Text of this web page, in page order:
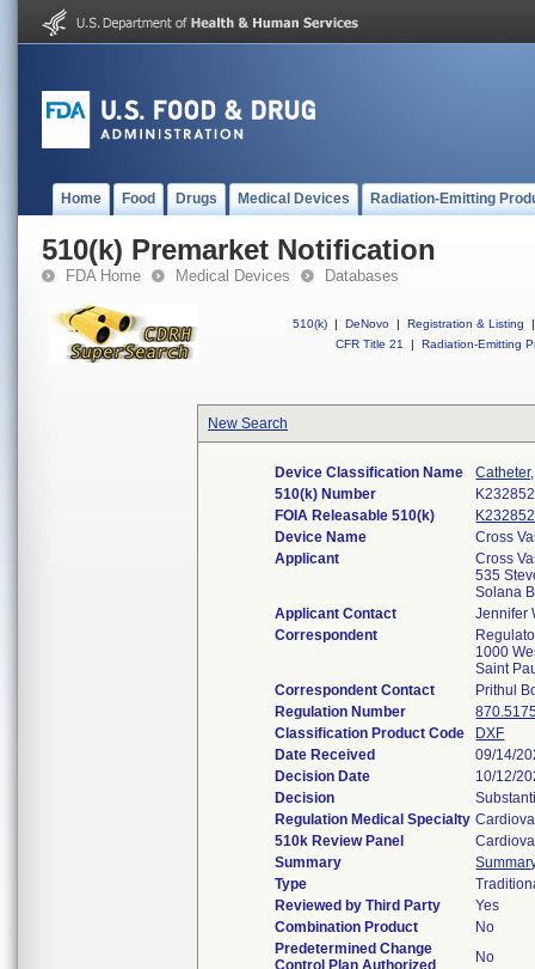
Home Food Drugs Medical Devices Radiation-Emitting
510(k) Premarket Notification
FDA Home Medical Devices Databases
510(k) | DeNovo | Registration & Listing
|
CFR Title 21
| Radiation-Emitting
New Search
Device Classification Name
510(k) Number
K232852
FOIA Releasable 510(k)
K232852
Device Name
Cross
Applicant
Cross
535
Solana
Applicant Contact
Jennifer
Correspondent
1000
Saint
Correspondent Contact
Prithul
Regulation Number
Classification Product Code
DXF
Date Received
09/14/
Decision Date
10/12/
Decision
Regulation Medical Specialty
510k Review Panel
Summary
Type
Reviewed by Third Party
Yes
Combination Product
No
Predetermined Change
Control Plan Authorized
No